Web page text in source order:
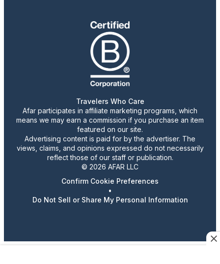
Travelers Who Care
Afar participates in affiliate marketing programs, which
means we may earn a commission if you purchase an item
featured on our site.
Advertising content is paid for by the advertiser. The
views, claims, and opinions expressed do not necessarily
reflect those of our staff or publication.
© 2026 AFAR LLC
Confirm Cookie Preferences
•
Do Not Sell or Share My Personal Information